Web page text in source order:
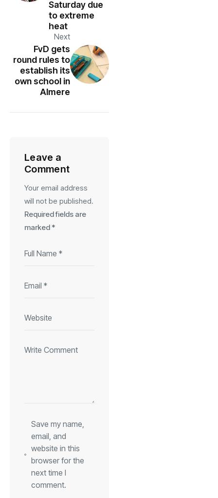
Saturday due
to extreme
heat
Next
FvD gets
round rules to
establish its
own school in
Almere
Leave a
Comment
Your email address
will not be published.
Required fields are
marked *
Save my name,
email, and
website in this
browser for the
next time I
comment.